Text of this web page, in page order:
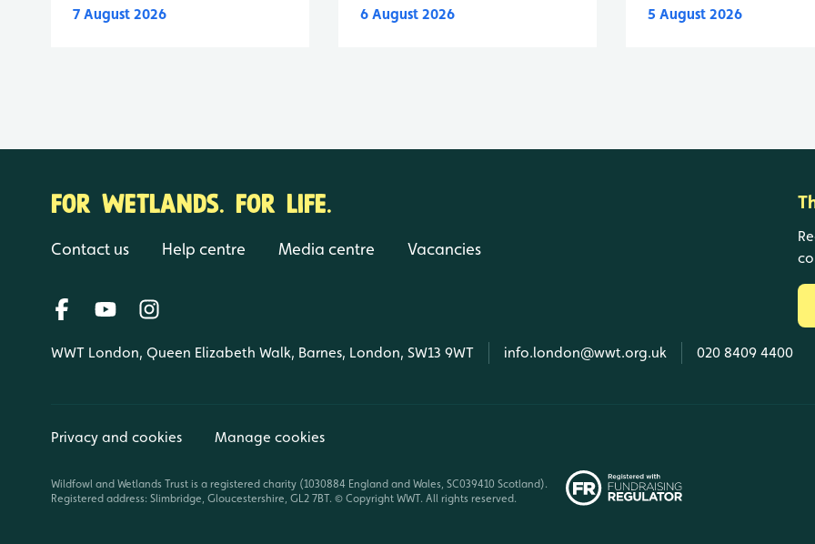
7 August 2026 6 August 2026 5 August 2026
FOR WETLANDS. FOR LIFE.
Contact us Help centre Media centre Vacancies
WWT London, Queen Elizabeth Walk, Barnes, London, SW13 9WT info.london@wwt.org.uk 020 8409 4400
Privacy and cookies Manage cookies
Wildfowl and Wetlands Trust is a registered charity (1030884 England and Wales, SC039410 Scotland).
Registered address: Slimbridge, Gloucestershire, GL2 7BT. © Copyright WWT. All rights reserved.